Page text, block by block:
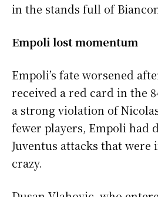
in the stands full of
Empoli lost momentum
Empoli’s fate worsened
received a red card in the
a strong violation of
fewer players, Empoli had
Juventus attacks that were
crazy.